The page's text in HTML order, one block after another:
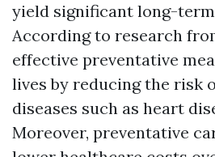
yield significant long-
According to research
effective preventative
lives by reducing the risk
diseases such as heart
Moreover, preventative